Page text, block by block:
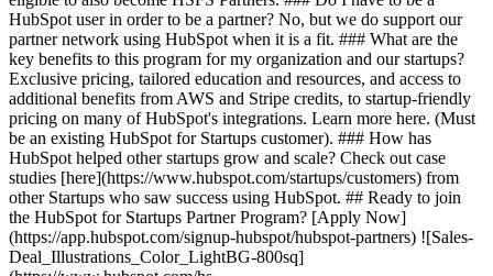
HubSpot user in order to be a partner? No, but we do support our
partner network using HubSpot when it is a fit. ### What are the
key benefits to this program for my organization and our startups?
Exclusive pricing, tailored education and resources, and access to
additional benefits from AWS and Stripe credits, to startup-friendly
pricing on many of HubSpot's integrations. Learn more here. (Must
be an existing HubSpot for Startups customer). ### How has
HubSpot helped other startups grow and scale? Check out case
studies [here](https://www.hubspot.com/startups/customers) from
other Startups who saw success using HubSpot. ## Ready to join
the HubSpot for Startups Partner Program? [Apply Now]
(https://app.hubspot.com/signup-hubspot/hubspot-partners) ![Sales-
Deal_Illustrations_Color_LightBG-800sq]